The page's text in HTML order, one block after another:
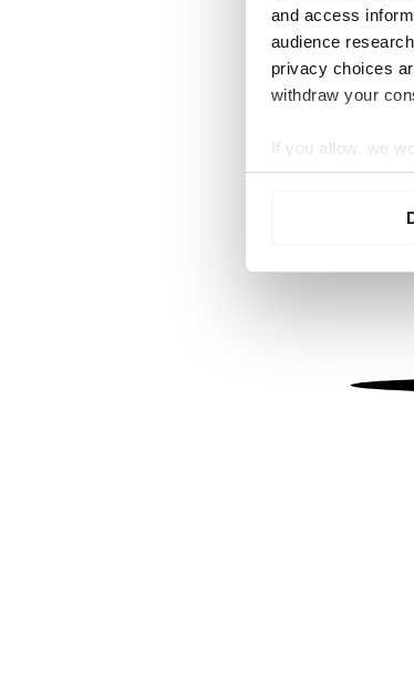
and access
audience
privacy choices
withdraw your
If you allow, we
Collect
We use cookies
information
other information